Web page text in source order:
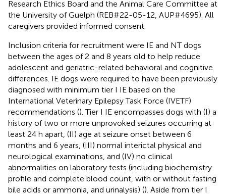
Research Ethics Board and the Animal Care Committee at
the University of Guelph (REB#22-05-12, AUP#4695). All
caregivers provided informed consent.
Inclusion criteria for recruitment were IE and NT dogs
between the ages of 2 and 8 years old to help reduce
adolescent and geriatric-related behavioral and cognitive
differences. IE dogs were required to have been previously
diagnosed with minimum tier I IE based on the
International Veterinary Epilepsy Task Force (IVETF)
recommendations (). Tier I IE encompasses dogs with (I) a
history of two or more unprovoked seizures occurring at
least 24 h apart, (II) age at seizure onset between 6
months and 6 years, (III) normal interictal physical and
neurological examinations, and (IV) no clinical
abnormalities on laboratory tests (including biochemistry
profile and complete blood count, with or without fasting
bile acids or ammonia, and urinalysis) (). Aside from tier I